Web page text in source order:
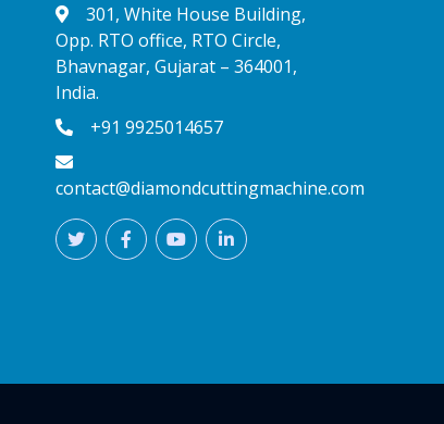
301, White House Building,
Opp. RTO office, RTO Circle,
Bhavnagar, Gujarat – 364001,
India.
+91 9925014657
contact@diamondcuttingmachine.com